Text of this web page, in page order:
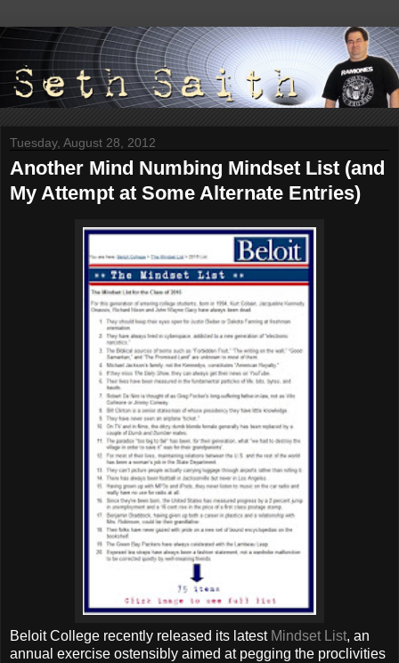
Tuesday, August 28, 2012
Another Mind Numbing Mindset List (and
My Attempt at Some Alternate Entries)
Beloit College recently released its latest Mindset List, an
annual exercise ostensibly aimed at pegging the proclivities